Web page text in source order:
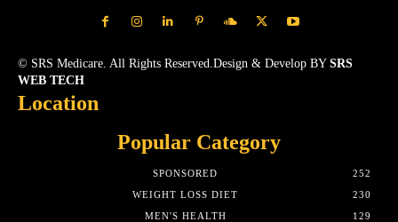
© SRS Medicare. All Rights Reserved.Design & Develop BY SRS
WEB TECH
Location
Popular Category
SPONSORED
252
WEIGHT LOSS DIET
230
MEN'S HEALTH
129